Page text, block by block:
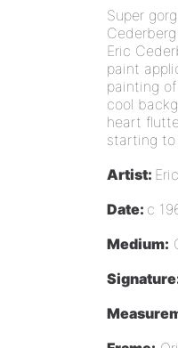
Super
Eric
paint
painting
cool
heart
starting to
Artist:
Date: c
Medium: